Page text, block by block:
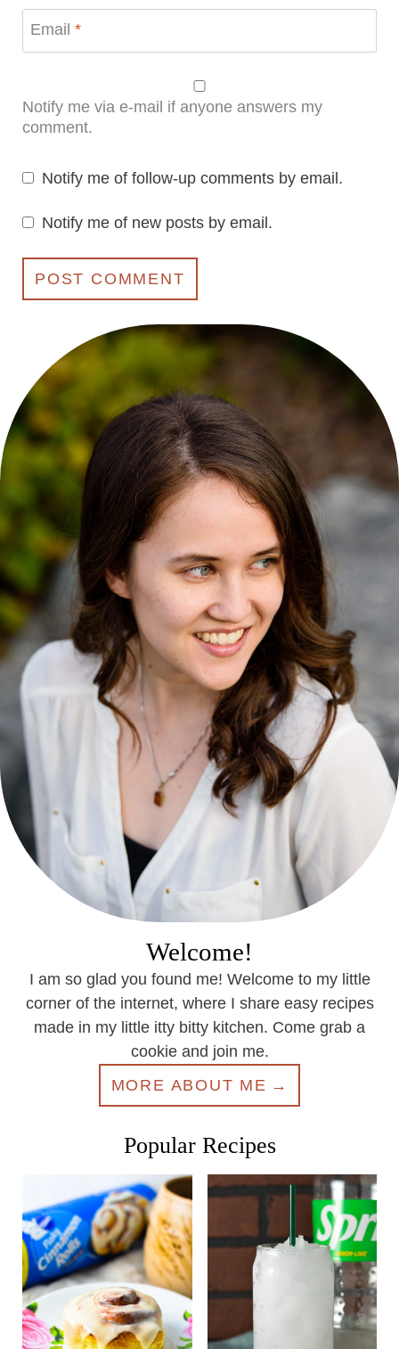
Email *
Notify me via e-mail if anyone answers my
comment.
Notify me of follow-up comments by email.
Notify me of new posts by email.
Welcome!
I am so glad you found me! Welcome to my little
corner of the internet, where I share easy recipes
made in my little itty bitty kitchen. Come grab a
cookie and join me.
MORE ABOUT ME
Popular Recipes